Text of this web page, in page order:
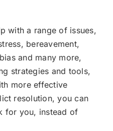
with a range of issues,
bereavement,
and many more,
strategies and tools,
more effective
resolution, you can
for you, instead of